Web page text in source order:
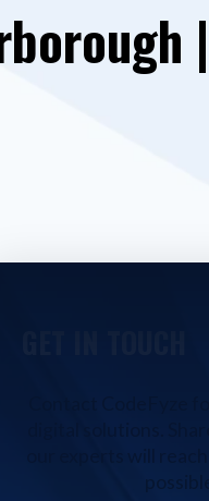
|
our experts will